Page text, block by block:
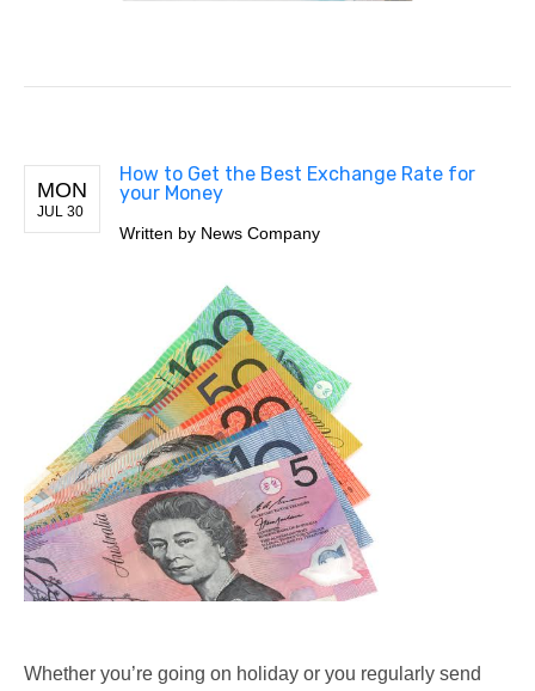
MON
JUL 30
How to Get the Best Exchange Rate for
your Money
Written by News Company
Whether you’re going on holiday or you regularly send